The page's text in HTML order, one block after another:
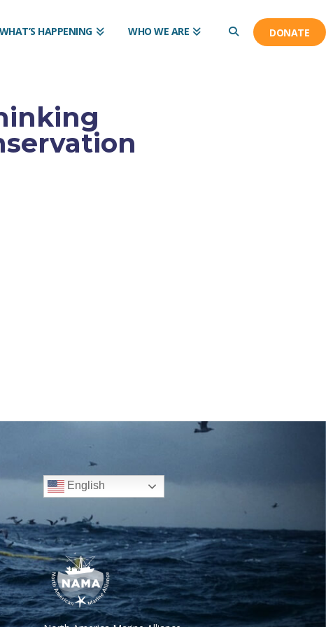
WHAT’S HAPPENING WHO WE ARE DONATE
English